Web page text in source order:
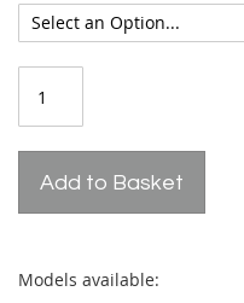
Add to Basket
Models available: